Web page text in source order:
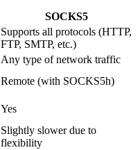
SOCKS5
Supports all protocols (HTTP,
FTP, SMTP, etc.)
Any type of network traffic
Remote (with SOCKS5h)
Yes
Slightly slower due to
flexibility